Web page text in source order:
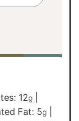
12g
Fat: 5g